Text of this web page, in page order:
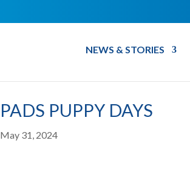
NEWS & STORIES
PADS PUPPY DAYS
May 31, 2024